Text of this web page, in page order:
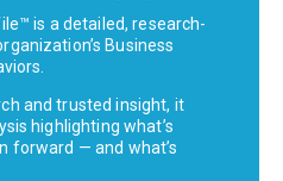
is a detailed, research-
Business
and trusted insight, it
highlighting what’s
forward — and what’s